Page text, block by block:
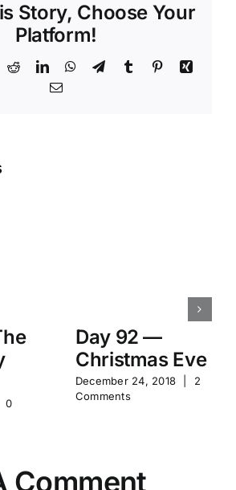
Story, Choose Your
Platform!
RedditLinkedInWhatsApp
TelegramTumblr PinterestXing
Email
0
Day 92 —
Christmas Eve
December 24, 2018
2
Comments
Comment